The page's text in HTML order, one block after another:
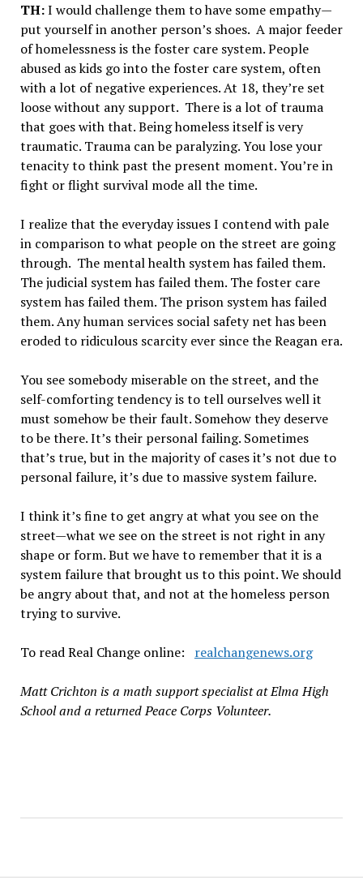
TH:I would challenge them to have some empathy—
put yourself in another person’s shoes. A major feeder
of homelessness is the foster care system. People
abused as kids go into the foster care system, often
with a lot of negative experiences. At 18, they’re set
loose without any support. There is a lot of trauma
that goes with that. Being homeless itself is very
traumatic. Trauma can be paralyzing. You lose your
tenacity to think past the present moment. You’re in
fight or flight survival mode all the time.
I realize that the everyday issues I contend with pale
in comparison to what people on the street are going
through. The mental health system has failed them.
The judicial system has failed them. The foster care
system has failed them. The prison system has failed
them. Any human services social safety net has been
eroded to ridiculous scarcity ever since the Reagan era.
You see somebody miserable on the street, and the
self-comforting tendency is to tell ourselves well it
must somehow be their fault. Somehow they deserve
to be there. It’s their personal failing. Sometimes
that’s true, but in the majority of cases it’s not due to
personal failure, it’s due to massive system failure.
I think it’s fine to get angry at what you see on the
street—what we see on the street is not right in any
shape or form. But we have to remember that it is a
system failure that brought us to this point. We should
be angry about that, and not at the homeless person
trying to survive.
To read Real Change online: realchangenews.org
Matt Crichton is a math support specialist at Elma High
School and a returned Peace Corps Volunteer.